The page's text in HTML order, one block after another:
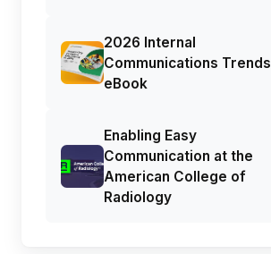
2026 Internal
Communications Trends
eBook
Enabling Easy
Communication at the
American College of
Radiology